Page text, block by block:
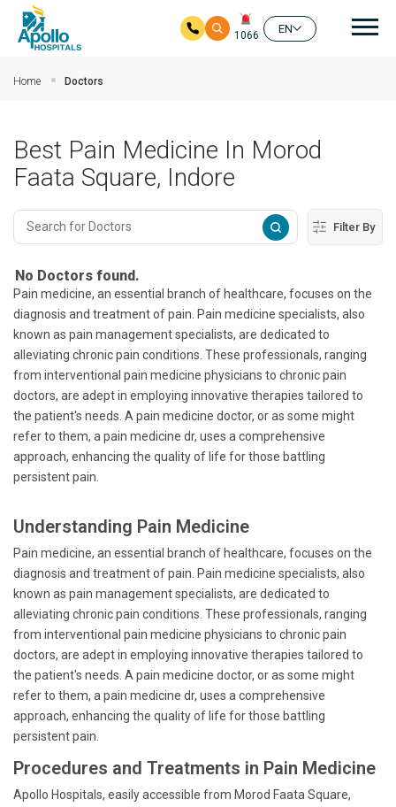
1066
EN
Home Doctors
Best Pain Medicine In Morod
Faata Square, Indore
Filter By
No Doctors found.
Pain medicine, an essential branch of healthcare, focuses on the
diagnosis and treatment of pain. Pain medicine specialists, also
known as pain management specialists, are dedicated to
alleviating chronic pain conditions. These professionals, ranging
from interventional pain medicine physicians to chronic pain
doctors, are adept in employing innovative therapies tailored to
the patient's needs. A pain medicine doctor, or as some might
refer to them, a pain medicine dr, uses a comprehensive
approach, enhancing the quality of life for those battling
persistent pain.
Understanding Pain Medicine
Pain medicine, an essential branch of healthcare, focuses on the
diagnosis and treatment of pain. Pain medicine specialists, also
known as pain management specialists, are dedicated to
alleviating chronic pain conditions. These professionals, ranging
from interventional pain medicine physicians to chronic pain
doctors, are adept in employing innovative therapies tailored to
the patient's needs. A pain medicine doctor, or as some might
refer to them, a pain medicine dr, uses a comprehensive
approach, enhancing the quality of life for those battling
persistent pain.
Procedures and Treatments in Pain Medicine
Apollo Hospitals, easily accessible from Morod Faata Square,